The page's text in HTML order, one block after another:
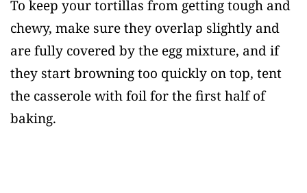
To keep your tortillas from getting tough and
chewy, make sure they overlap slightly and
are fully covered by the egg mixture, and if
they start browning too quickly on top, tent
the casserole with foil for the first half of
baking.